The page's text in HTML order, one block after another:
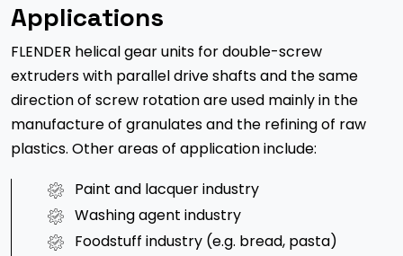
Applications
FLENDER helical gear units for double-screw
extruders with parallel drive shafts and the same
direction of screw rotation are used mainly in the
manufacture of granulates and the refining of raw
plastics. Other areas of application include:
Paint and lacquer industry
Washing agent industry
Foodstuff industry (e.g. bread, pasta)